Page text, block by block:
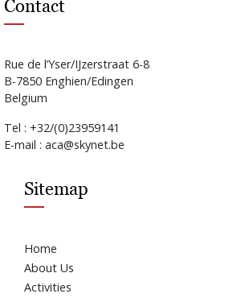
Contact
Rue de l’Yser/IJzerstraat 6-8
B-7850 Enghien/Edingen
Belgium
Tel : +32/(0)23959141
E-mail : aca@skynet.be
Sitemap
Home
About Us
Activities